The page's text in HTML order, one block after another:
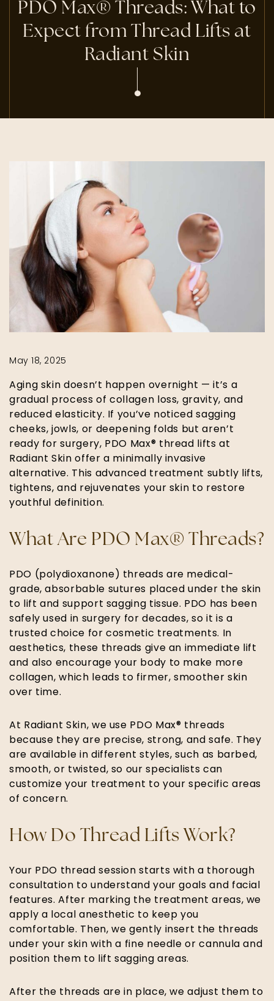
PDO Max® Threads: What to
Expect from Thread Lifts at
Radiant Skin
May 18, 2025
Aging skin doesn’t happen overnight — it’s a
gradual process of collagen loss, gravity, and
reduced elasticity. If you’ve noticed sagging
cheeks, jowls, or deepening folds but aren’t
ready for surgery, PDO Max® thread lifts at
Radiant Skin offer a minimally invasive
alternative. This advanced treatment subtly lifts,
tightens, and rejuvenates your skin to restore
youthful definition.
What Are PDO Max® Threads?
PDO (polydioxanone) threads are medical-
grade, absorbable sutures placed under the skin
to lift and support sagging tissue. PDO has been
safely used in surgery for decades, so it is a
trusted choice for cosmetic treatments. In
aesthetics, these threads give an immediate lift
and also encourage your body to make more
collagen, which leads to firmer, smoother skin
over time.
At Radiant Skin, we use PDO Max® threads
because they are precise, strong, and safe. They
are available in different styles, such as barbed,
smooth, or twisted, so our specialists can
customize your treatment to your specific areas
of concern.
How Do Thread Lifts Work?
Your PDO thread session starts with a thorough
consultation to understand your goals and facial
features. After marking the treatment areas, we
apply a local anesthetic to keep you
comfortable. Then, we gently insert the threads
under your skin with a fine needle or cannula and
position them to lift sagging areas. ​
After the threads are in place, we adjust them to